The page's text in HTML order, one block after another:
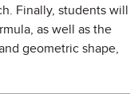
Finally, students will
as well as the
geometric shape,